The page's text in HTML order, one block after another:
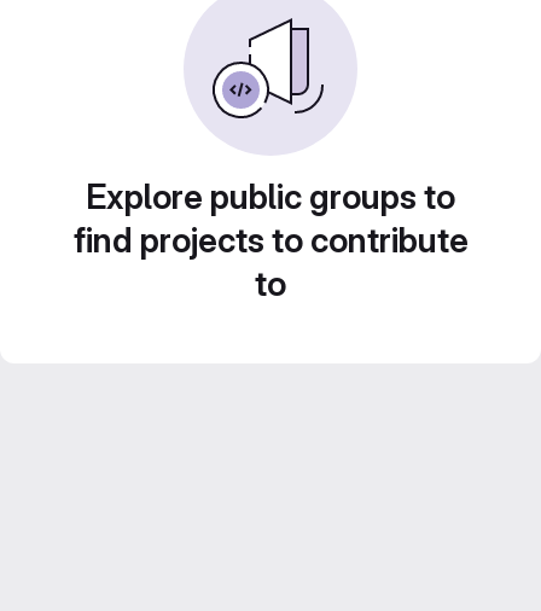
Explore public groups to
find projects to contribute
to